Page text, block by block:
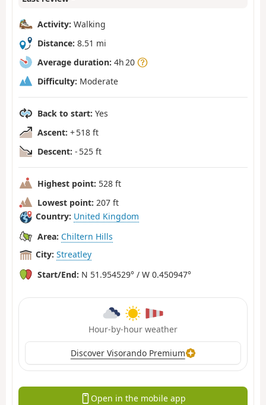
Activity: Walking
Distance: 8.51 mi
Average duration: 4h 20
Difficulty: Moderate
Back to start: Yes
Ascent: + 518 ft
Descent: - 525 ft
Highest point: 528 ft
Lowest point: 207 ft
Country: United Kingdom
Area: Chiltern Hills
City: Streatley
Start/End: N 51.954529° / W 0.450947°
Hour-by-hour weather
Discover Visorando Premium
Open in the mobile app